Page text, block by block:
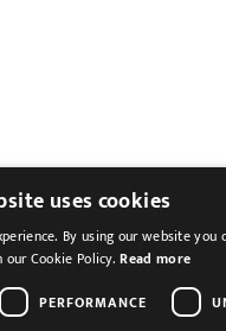
uses cookies
By using our website you
our Cookie Policy.Read more
PERFORMANCE